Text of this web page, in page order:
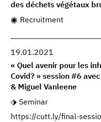
des déchets végétaux
Recruitment
19.01.2021
« Quel avenir pour les
Covid? » session #6
& Miguel Vanleene
Seminar
https://cutt.ly/final-